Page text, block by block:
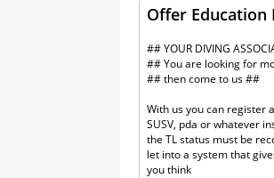
Offer
## YOUR DIVING
## You are looking for
## then come to us ##
With us you can register
SUSV, pda or whatever
the TL status must be
let into a system that
you think